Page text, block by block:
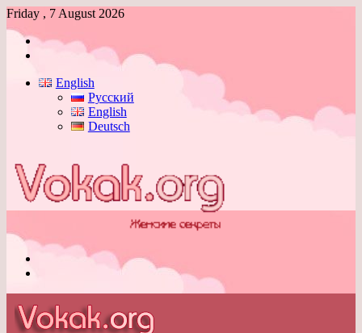
Friday , 7 August 2026
Log
English
Русский
English
Deutsch